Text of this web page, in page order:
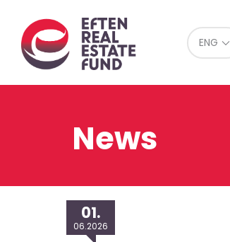
Eref ENG
News
01.
06.2026